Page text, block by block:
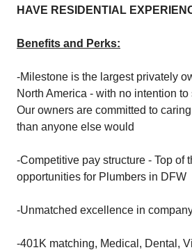
HAVE RESIDENTIAL
Benefits and Perks:
-Milestone is the largest privately
North America - with no intention
Our owners are committed to
than anyone else would
-Competitive pay structure - Top of
opportunities for Plumbers in DFW
-Unmatched excellence in
-401K matching, Medical, Dental,